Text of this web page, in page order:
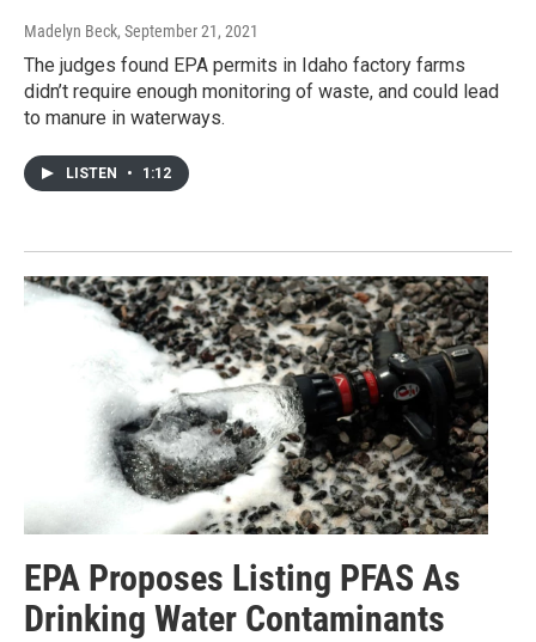
Madelyn Beck, September 21, 2021
The judges found EPA permits in Idaho factory farms
didn’t require enough monitoring of waste, and could lead
to manure in waterways.
LISTEN • 1:12
EPA Proposes Listing PFAS As
Drinking Water Contaminants